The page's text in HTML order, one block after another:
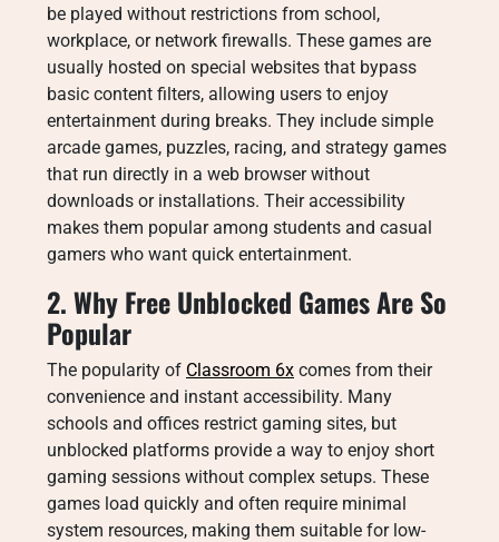
be played without restrictions from school,
workplace, or network firewalls. These games are
usually hosted on special websites that bypass
basic content filters, allowing users to enjoy
entertainment during breaks. They include simple
arcade games, puzzles, racing, and strategy games
that run directly in a web browser without
downloads or installations. Their accessibility
makes them popular among students and casual
gamers who want quick entertainment.
2. Why Free Unblocked Games Are So
Popular
The popularity of Classroom 6x comes from their
convenience and instant accessibility. Many
schools and offices restrict gaming sites, but
unblocked platforms provide a way to enjoy short
gaming sessions without complex setups. These
games load quickly and often require minimal
system resources, making them suitable for low-